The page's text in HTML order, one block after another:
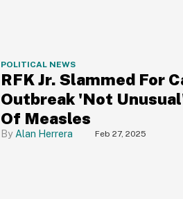
POLITICAL NEWS
RFK Jr. Slammed For
Outbreak 'Not
Of Measles
Alan Herrera Feb 27, 2025